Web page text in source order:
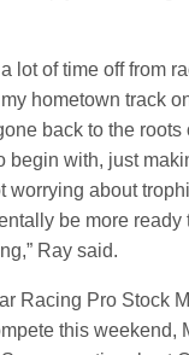
lot of time off from
hometown track
back to the roots
begin with, just
worrying about
be more
Ray said.
Racing Pro Stock
this weekend,